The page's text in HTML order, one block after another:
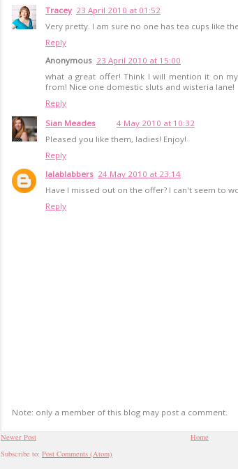
Tracey 23 April 2010 at 01:52
Very pretty. I am sure no one has tea cups like
Reply
Anonymous 23 April 2010 at 15:00
what a great offer! Think I will mention it on
from! Nice one domestic sluts and wisteria lane!
Reply
Sian Meades
4 May 2010 at 10:32
Pleased you like them, ladies! Enjoy!
Reply
lalablabbers 24 May 2010 at 23:14
Have I missed out on the offer? I can't seem to
Reply
Note: only a member of this blog may post a comment.
Newer Post
Home
Subscribe to: Post Comments (Atom)